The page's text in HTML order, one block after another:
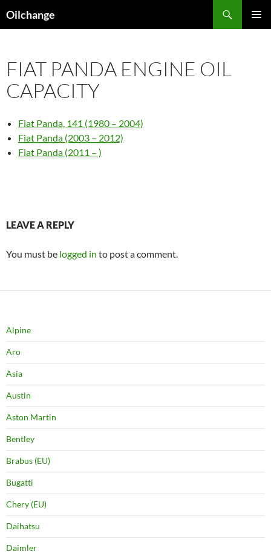
toOilchange
FIAT PANDA ENGINE OIL
CAPACITY
Fiat Panda, 141 (1980 – 2004)
Fiat Panda (2003 – 2012)
Fiat Panda (2011 – )
LEAVE A REPLY
You must be logged in to post a comment.
Alpine
Aro
Asia
Austin
Aston Martin
Bentley
Brabus (EU)
Bugatti
Chery (EU)
Daihatsu
Daimler